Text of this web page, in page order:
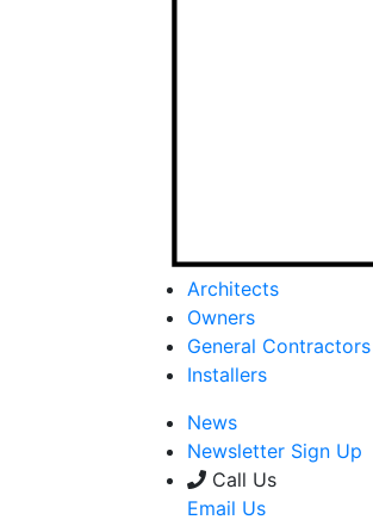
Architects
Owners
General Contractors
Installers
News
Newsletter Sign Up
Call Us
Email Us